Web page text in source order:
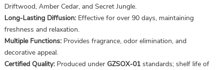
Driftwood, Amber Cedar, and Secret Jungle.
Long-Lasting Diffusion:Effective for over 90 days, maintaining
freshness and relaxation.
Multiple Functions:Provides fragrance, odor elimination, and
decorative appeal.
Certified Quality:Produced under GZSOX-01standards; shelf life of